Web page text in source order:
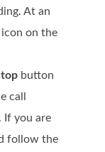
At an
icon on the
button
call
If you are
follow the